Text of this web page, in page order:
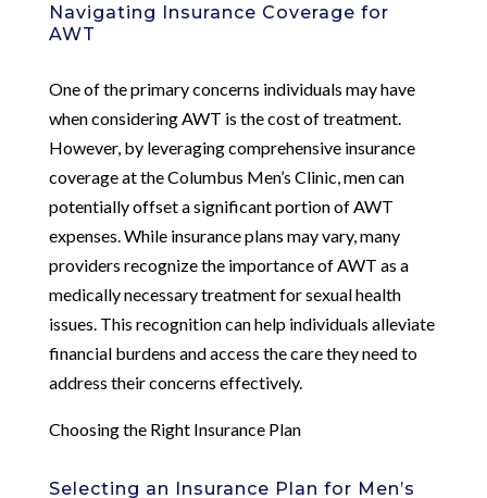
Navigating Insurance Coverage for
AWT
One of the primary concerns individuals may have
when considering AWT is the cost of treatment.
However, by leveraging comprehensive insurance
coverage at the Columbus Men’s Clinic, men can
potentially offset a significant portion of AWT
expenses. While insurance plans may vary, many
providers recognize the importance of AWT as a
medically necessary treatment for sexual health
issues. This recognition can help individuals alleviate
financial burdens and access the care they need to
address their concerns effectively.
Choosing the Right Insurance Plan
Selecting an Insurance Plan for Men’s